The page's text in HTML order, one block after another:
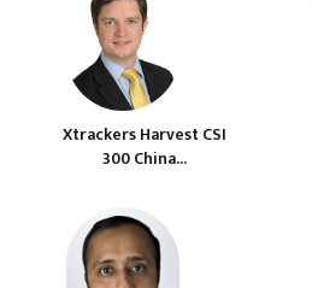
Xtrackers Harvest CSI
300 China...